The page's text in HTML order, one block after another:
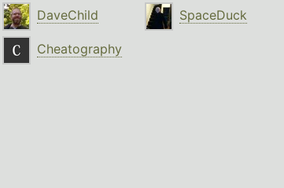
DaveChild
SpaceDuck
Cheatography